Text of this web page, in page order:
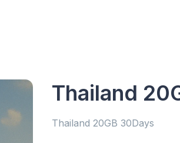
Thailand
Thailand 20GB 30Days